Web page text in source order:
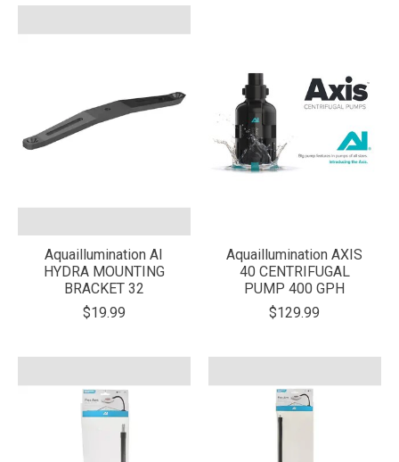
Aquaillumination AI
HYDRA MOUNTING
BRACKET 32
$19.99
Aquaillumination AXIS
40 CENTRIFUGAL
PUMP 400 GPH
$129.99